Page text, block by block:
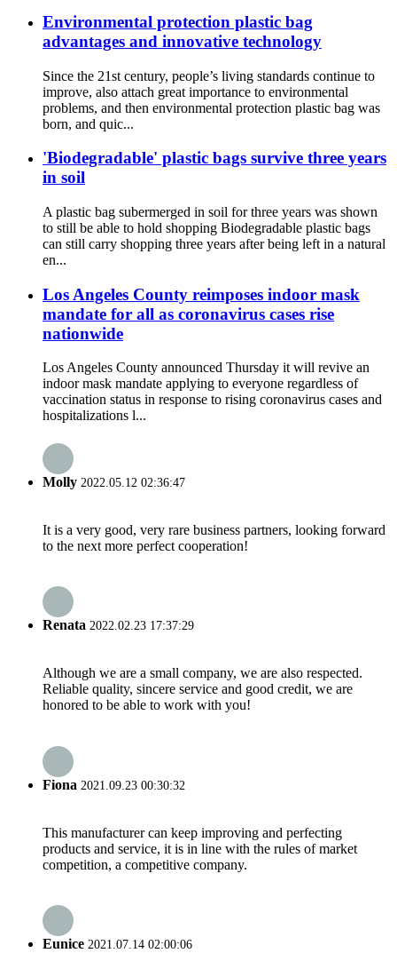
Environmental protection plastic bag
advantages and innovative technology
Since the 21st century, people’s living standards continue to
improve, also attach great importance to environmental
problems, and then environmental protection plastic bag was
born, and quic...
'Biodegradable' plastic bags survive three years
in soil
A plastic bag subermerged in soil for three years was shown
to still be able to hold shopping Biodegradable plastic bags
can still carry shopping three years after being left in a natural
en...
Los Angeles County reimposes indoor mask
mandate for all as coronavirus cases rise
nationwide
Los Angeles County announced Thursday it will revive an
indoor mask mandate applying to everyone regardless of
vaccination status in response to rising coronavirus cases and
hospitalizations l...
Molly 2022.05.12 02:36:47
It is a very good, very rare business partners, looking forward
to the next more perfect cooperation!
Renata 2022.02.23 17:37:29
Although we are a small company, we are also respected.
Reliable quality, sincere service and good credit, we are
honored to be able to work with you!
Fiona 2021.09.23 00:30:32
This manufacturer can keep improving and perfecting
products and service, it is in line with the rules of market
competition, a competitive company.
Eunice 2021.07.14 02:00:06